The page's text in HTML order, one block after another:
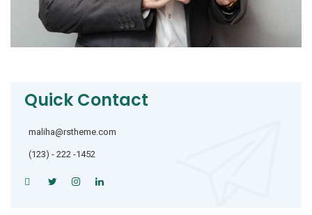
Quick Contact
maliha@rstheme.com
(123) - 222 -1452